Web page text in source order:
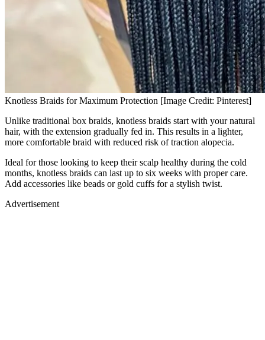
Knotless Braids for Maximum Protection [Image Credit: Pinterest]
Unlike traditional box braids, knotless braids start with your natural
hair, with the extension gradually fed in. This results in a lighter,
more comfortable braid with reduced risk of traction alopecia.
Ideal for those looking to keep their scalp healthy during the cold
months, knotless braids can last up to six weeks with proper care.
Add accessories like beads or gold cuffs for a stylish twist.
Advertisement